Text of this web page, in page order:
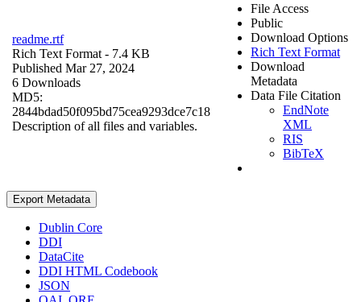
readme.rtf
Rich Text Format - 7.4 KB
Published Mar 27, 2024
6 Downloads
MD5:
2844bdad50f095bd75cea9293dce7c18
Description of all files and variables.
File Access
Public
Download Options
Rich Text Format
Download
Metadata
Data File Citation
EndNote
XML
RIS
BibTeX
Export Metadata
Dublin Core
DDI
DataCite
DDI HTML Codebook
JSON